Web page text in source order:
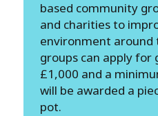
based community
and charities to
environment around
groups can apply for
£1,000 and a
will be awarded a
pot.